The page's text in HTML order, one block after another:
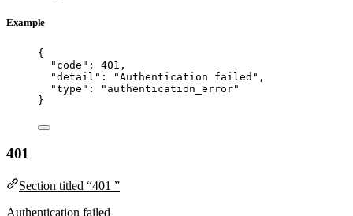
Example
{
"code" : 401 ,
"detail" : "Authentication failed " ,
"type" : " authentication_error"
}
401
Section titled “401 ”
Authentication failed